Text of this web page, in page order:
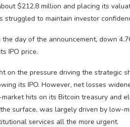
$212.8 million and placing its
struggled to maintain investor
day of the announcement, down
IPO price.
on the pressure driving the strategic
its IPO. However, net losses
hits on its Bitcoin treasury and
surface, was largely driven by low-
services all the more urgent.